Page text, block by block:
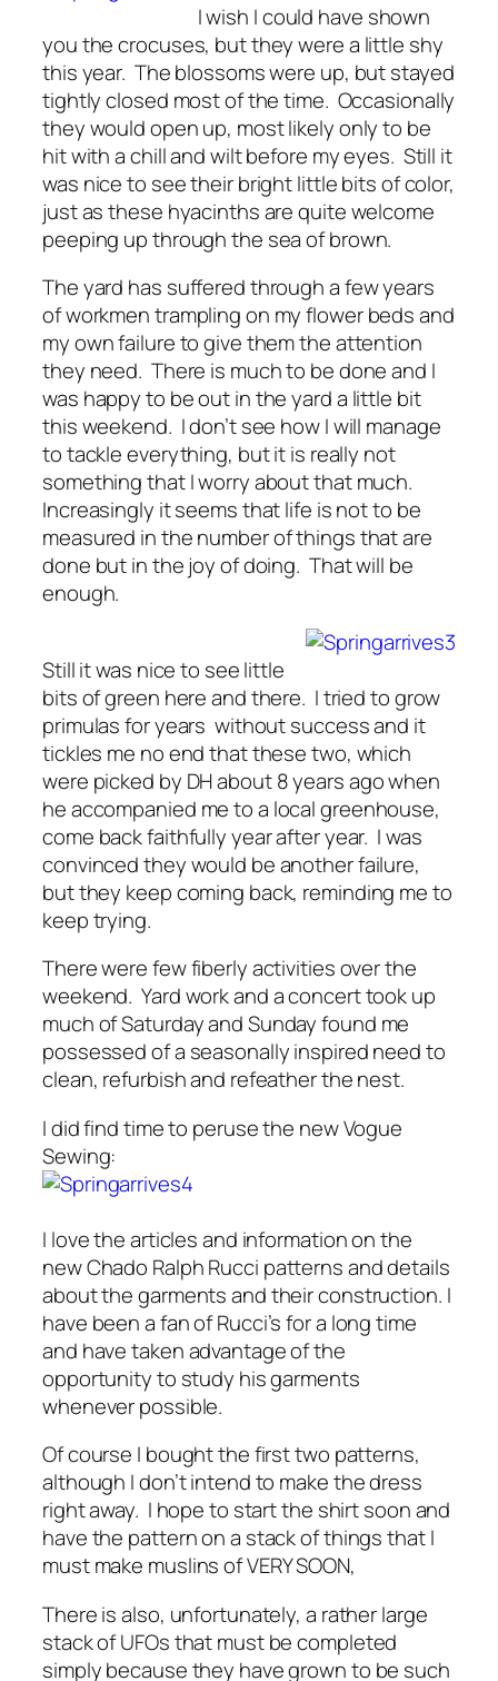
I wish I could have shown
you the crocuses, but they were a little shy
this year. The blossoms were up, but stayed
tightly closed most of the time. Occasionally
they would open up, most likely only to be
hit with a chill and wilt before my eyes. Still it
was nice to see their bright little bits of color,
just as these hyacinths are quite welcome
peeping up through the sea of brown.
The yard has suffered through a few years
of workmen trampling on my flower beds and
my own failure to give them the attention
they need. There is much to be done and I
was happy to be out in the yard a little bit
this weekend. I don’t see how I will manage
to tackle everything, but it is really not
something that I worry about that much.
Increasingly it seems that life is not to be
measured in the number of things that are
done but in the joy of doing. That will be
enough.
Still it was nice to see little
bits of green here and there. I tried to grow
primulas for years without success and it
tickles me no end that these two, which
were picked by DH about 8 years ago when
he accompanied me to a local greenhouse,
come back faithfully year after year. I was
convinced they would be another failure,
but they keep coming back, reminding me to
keep trying.
There were few fiberly activities over the
weekend. Yard work and a concert took up
much of Saturday and Sunday found me
possessed of a seasonally inspired need to
clean, refurbish and refeather the nest.
I did find time to peruse the new Vogue
Sewing:
I love the articles and information on the
new Chado Ralph Rucci patterns and details
about the garments and their construction. I
have been a fan of Rucci’s for a long time
and have taken advantage of the
opportunity to study his garments
whenever possible.
Of course I bought the first two patterns,
although I don’t intend to make the dress
right away. I hope to start the shirt soon and
have the pattern on a stack of things that I
must make muslins of VERY SOON,
There is also, unfortunately, a rather large
stack of UFOs that must be completed
simply because they have grown to be such